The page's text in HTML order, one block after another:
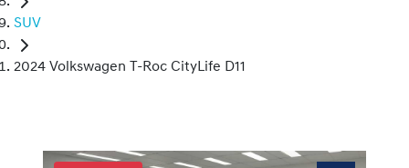
SUV
2024 Volkswagen T-Roc CityLife D11